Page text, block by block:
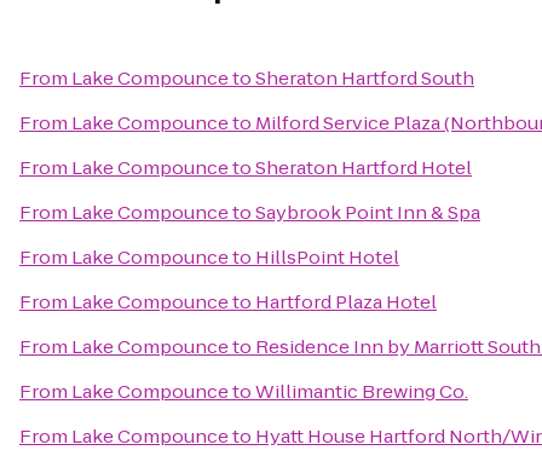
From Lake CompouncetoSheraton Hartford South
From Lake Compounceto Milford Service Plaza
From Lake CompouncetoSheraton Hartford Hotel
From Lake CompouncetoSaybrook Point Inn & Spa
From Lake Compounceto HillsPoint Hotel
From Lake Compounceto Hartford Plaza Hotel
From Lake Compounceto Residence Inn by Marriott
From Lake CompouncetoWillimantic Brewing Co.
From Lake Compounceto Hyatt House Hartford North/